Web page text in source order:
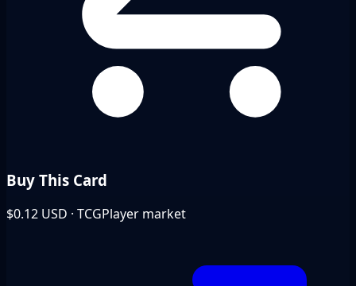
Buy This Card
$0.12 USD · TCGPlayer market